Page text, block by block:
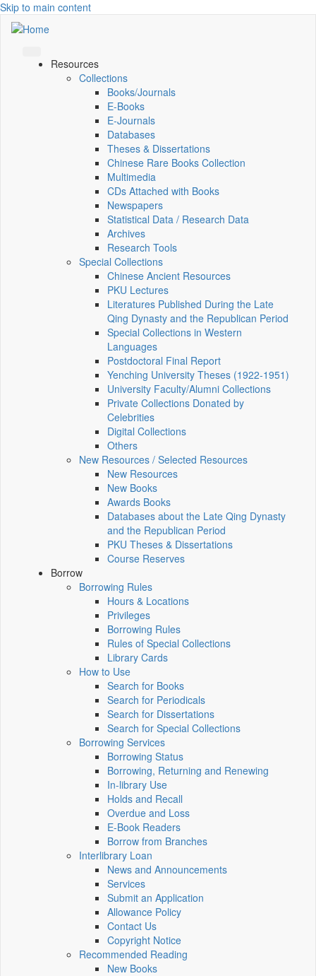
Skip to main content
Resources
Collections
Books/Journals
E-Books
E‑Journals
Databases
Theses & Dissertations
Chinese Rare Books Collection
Multimedia
CDs Attached with Books
Newspapers
Statistical Data / Research Data
Archives
Research Tools
Special Collections
Chinese Ancient Resources
PKU Lectures
Literatures Published During the Late
Qing Dynasty and the Republican Period
Special Collections in Western
Languages
Postdoctoral Final Report
Yenching University Theses (1922‑1951)
University Faculty/Alumni Collections
Private Collections Donated by
Celebrities
Digital Collections
Others
New Resources / Selected Resources
New Resources
New Books
Awards Books
Databases about the Late Qing Dynasty
and the Republican Period
PKU Theses & Dissertations
Course Reserves
Borrow
Borrowing Rules
Hours & Locations
Privileges
Borrowing Rules
Rules of Special Collections
Library Cards
How to Use
Search for Books
Search for Periodicals
Search for Dissertations
Search for Special Collections
Borrowing Services
Borrowing Status
Borrowing, Returning and Renewing
In-library Use
Holds and Recall
Overdue and Loss
E-Book Readers
Borrow from Branches
Interlibrary Loan
News and Announcements
Services
Submit an Application
Allowance Policy
Contact Us
Copyright Notice
Recommended Reading
New Books